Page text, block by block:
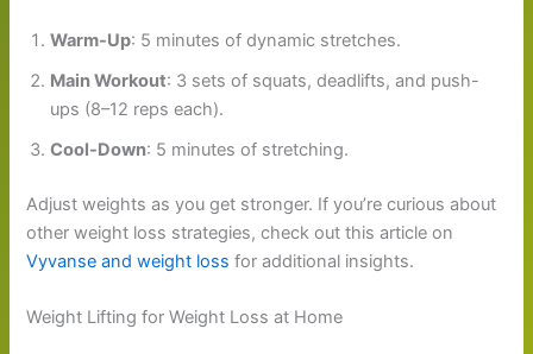
Warm-Up: 5 minutes of dynamic stretches.
Main Workout: 3 sets of squats, deadlifts, and push-
ups (8–12 reps each).
Cool-Down: 5 minutes of stretching.
Adjust weights as you get stronger. If you’re curious about
other weight loss strategies, check out this article on
Vyvanse and weight loss for additional insights.
Weight Lifting for Weight Loss at Home